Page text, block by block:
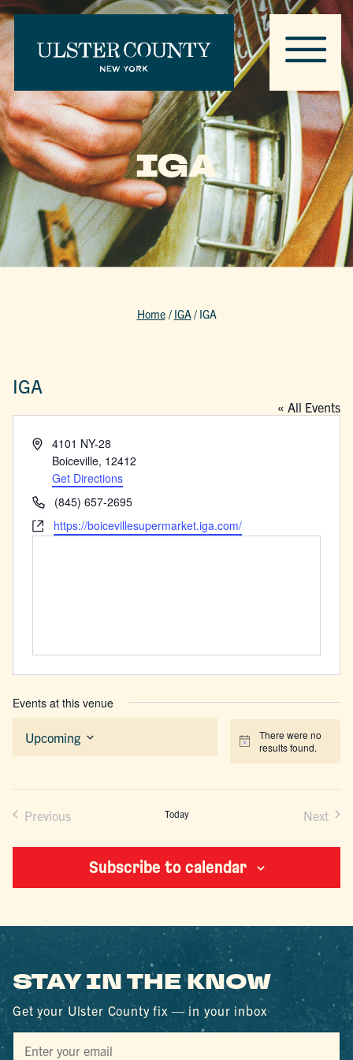
IGA
Home / IGA/ IGA
IGA
« All Events
Address4101 NY-28
Boiceville, 12412
Get Directions
Phone(845) 657-2695
Websitehttps://boicevillesupermarket.iga.com/
Events at this venue
Notice
There were no
results found.
Upcoming
Select
Previous Today Next
Subscribe to calendar
STAY IN THE KNOW
Get your Ulster County fix — in your inbox